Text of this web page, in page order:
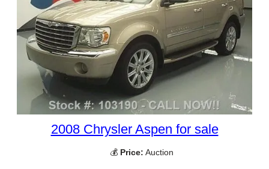
2008 Chrysler Aspen for sale
💰 Price: Auction